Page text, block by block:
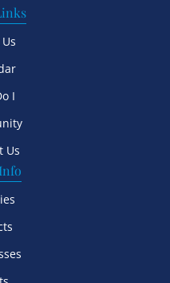
I
Us